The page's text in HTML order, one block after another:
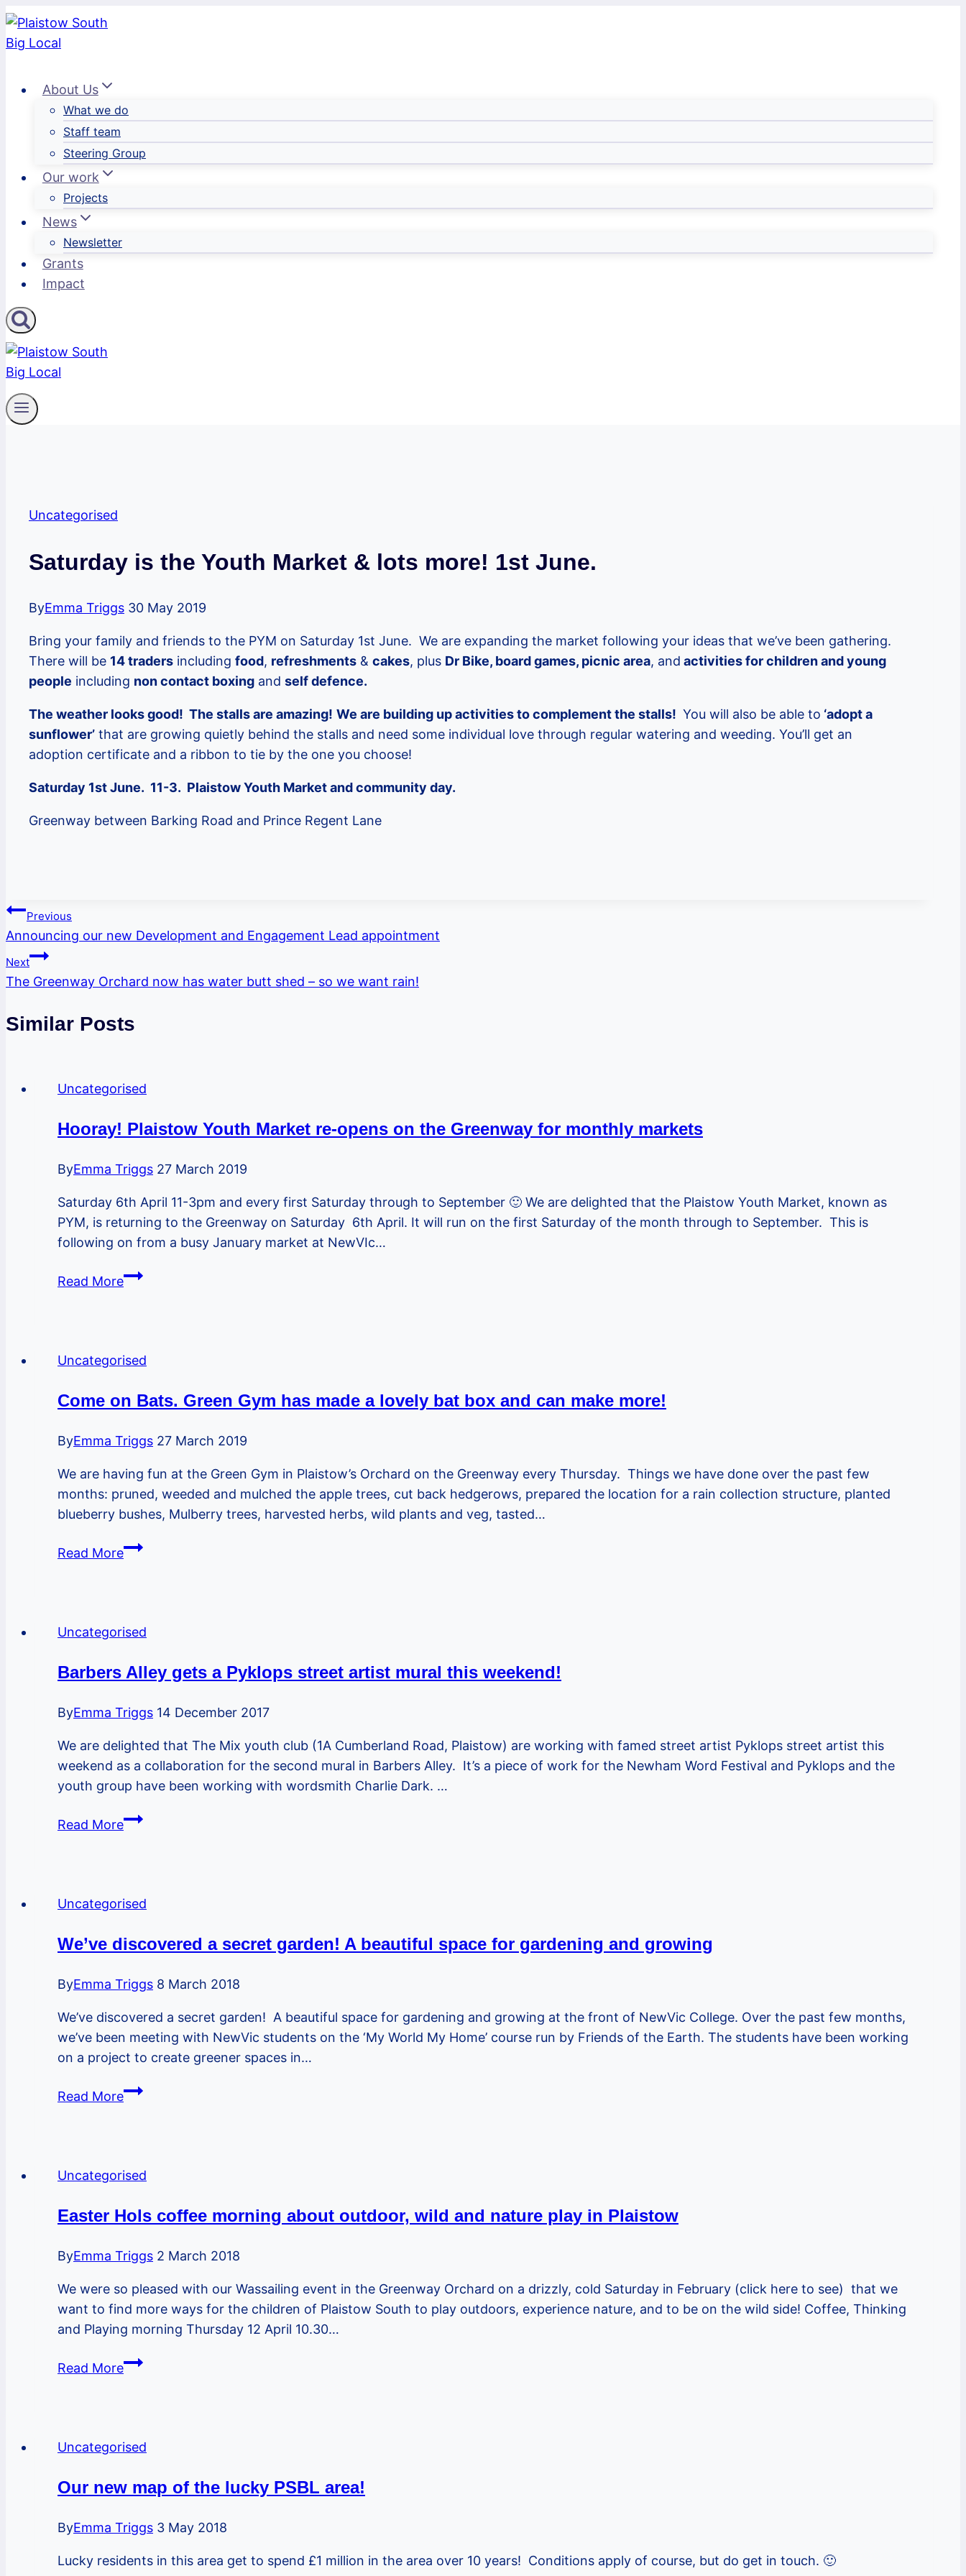
Skip
to
content
About Us
What we do
Staff team
Steering Group
Our work
Projects
News
Newsletter
Grants
Impact
Uncategorised
Saturday is the Youth Market & lots more! 1st June.
ByEmma Triggs 30 May 2019
Bring your family and friends to the PYM on Saturday 1st June. We are expanding the market following your ideas that we’ve been gathering.
There will be 14 traders including food, refreshments & cakes, plus Dr Bike, board games, picnic area, and activities for children and young
people including non contact boxing and self defence.
The weather looks good! The stalls are amazing! We are building up activities to complement the stalls! You will also be able to ‘adopt a
sunflower’ that are growing quietly behind the stalls and need some individual love through regular watering and weeding. You’ll get an
adoption certificate and a ribbon to tie by the one you choose!
Saturday 1st June. 11-3. Plaistow Youth Market and community day.
Greenway between Barking Road and Prince Regent Lane
Post
navigation
Previous
Announcing our new Development and Engagement Lead appointment
Next
The Greenway Orchard now has water butt shed – so we want rain!
Similar Posts
Uncategorised
Hooray! Plaistow Youth Market re-opens on the Greenway for monthly markets
ByEmma Triggs 27 March 2019
Saturday 6th April 11-3pm and every first Saturday through to September 🙂 We are delighted that the Plaistow Youth Market, known as
PYM, is returning to the Greenway on Saturday 6th April. It will run on the first Saturday of the month through to September. This is
following on from a busy January market at NewVIc…
Read MoreHooray!
re-
on
Greenway
monthly
markets
Uncategorised
Come on Bats. Green Gym has made a lovely bat box and can make more!
ByEmma Triggs 27 March 2019
We are having fun at the Green Gym in Plaistow’s Orchard on the Greenway every Thursday. Things we have done over the past few
months: pruned, weeded and mulched the apple trees, cut back hedgerows, prepared the location for a rain collection structure, planted
blueberry bushes, Mulberry trees, harvested herbs, wild plants and veg, tasted…
Read MoreCome
Gym
made
lovely
box
and
can
more!
Uncategorised
Barbers Alley gets a Pyklops street artist mural this weekend!
ByEmma Triggs 14 December 2017
We are delighted that The Mix youth club (1A Cumberland Road, Plaistow) are working with famed street artist Pyklops street artist this
weekend as a collaboration for the second mural in Barbers Alley. It’s a piece of work for the Newham Word Festival and Pyklops and the
youth group have been working with wordsmith Charlie Dark. …
Read MoreBarbers
Pyklops
artist
this
Uncategorised
We’ve discovered a secret garden! A beautiful space for gardening and growing
ByEmma Triggs 8 March 2018
We’ve discovered a secret garden! A beautiful space for gardening and growing at the front of NewVic College. Over the past few months,
we’ve been meeting with NewVic students on the ‘My World My Home’ course run by Friends of the Earth. The students have been working
on a project to create greener spaces in…
Read MoreWe’ve
garden!
beautiful
for
and
growing
Uncategorised
Easter Hols coffee morning about outdoor, wild and nature play in Plaistow
ByEmma Triggs 2 March 2018
We were so pleased with our Wassailing event in the Greenway Orchard on a drizzly, cold Saturday in February (click here to see) that we
want to find more ways for the children of Plaistow South to play outdoors, experience nature, and to be on the wild side! Coffee, Thinking
and Playing morning Thursday 12 April 10.30…
Read MoreEaster
about
wild
nature
in
Uncategorised
Our new map of the lucky PSBL area!
ByEmma Triggs 3 May 2018
Lucky residents in this area get to spend £1 million in the area over 10 years! Conditions apply of course, but do get in touch. 🙂